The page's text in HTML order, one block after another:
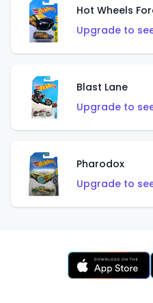
Hot Wheels
Upgrade to
Blast Lane
Upgrade to
Pharodox
Upgrade to